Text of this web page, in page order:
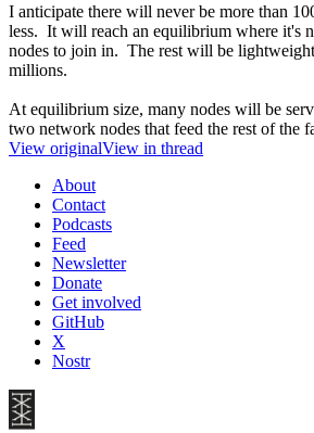
I anticipate there will never be more than
less. It will reach an equilibrium where it's
nodes to join in. The rest will be
millions.
At equilibrium size, many nodes will be
two network nodes that feed the rest of the
View originalView in thread
About
Contact
Podcasts
Feed
Newsletter
Donate
Get involved
GitHub
X
Nostr